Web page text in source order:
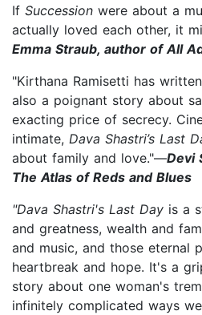
If Succession were about a
actually loved each other, it
Emma Straub, author of All
"Kirthana Ramisetti has
also a poignant story about
exacting price of secrecy.
intimate, Dava Shastri’s Last
about family and love."—Devi
The Atlas of Reds and Blues
"Dava Shastri's Last Day is a
and greatness, wealth and
and music, and those eternal
heartbreak and hope. It's a
story about one woman's
infinitely complicated ways